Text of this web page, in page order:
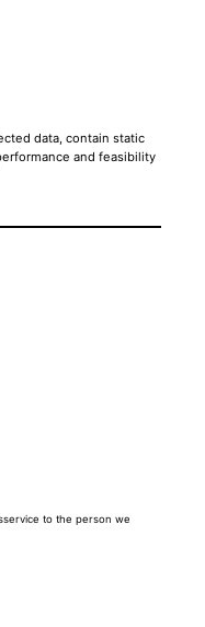
data, contain static
and feasibility
to the person we